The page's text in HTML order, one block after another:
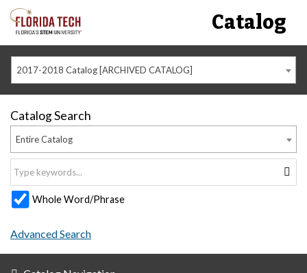
Catalog
2017-2018 Catalog [ARCHIVED CATALOG]
Catalog Search
Entire Catalog
Whole Word/Phrase
Advanced Search